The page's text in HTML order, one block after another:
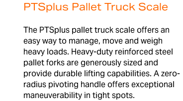
PTSplus Pallet Truck Scale
The PTSplus pallet truck scale offers an
easy way to manage, move and weigh
heavy loads. Heavy-duty reinforced steel
pallet forks are generously sized and
provide durable lifting capabilities. A zero-
radius pivoting handle offers exceptional
maneuverability in tight spots.